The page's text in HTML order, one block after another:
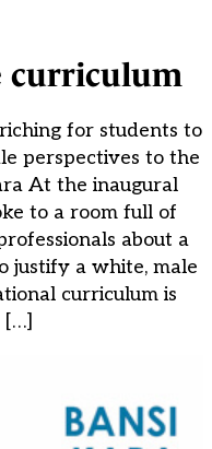
curriculum
for students to
perspectives to the
At the inaugural
to a room full of
about a
justify a white, male
curriculum is
[…]